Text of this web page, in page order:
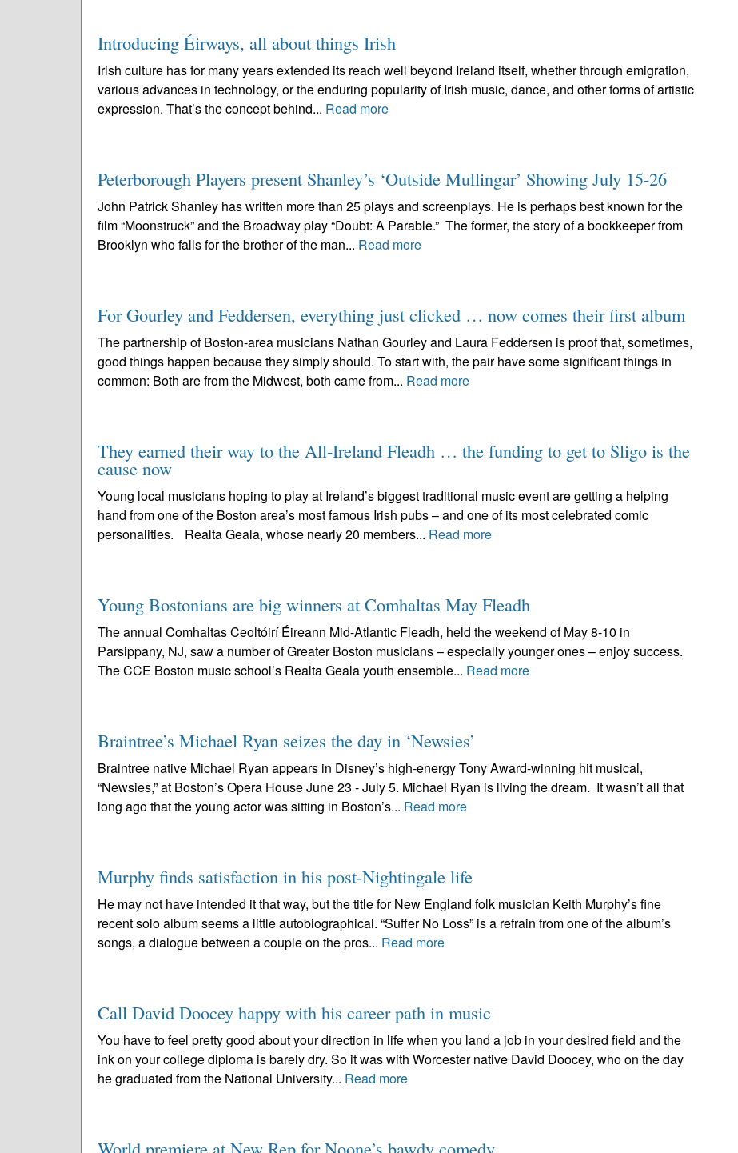
Introducing Éirways, all about things Irish
Irish culture has for many years extended its reach well beyond Ireland itself, whether through emigration,
various advances in technology, or the enduring popularity of Irish music, dance, and other forms of artistic
expression. That’s the concept behind... Read more
Peterborough Players present Shanley’s ‘Outside Mullingar’ Showing July 15-26
John Patrick Shanley has written more than 25 plays and screenplays. He is perhaps best known for the
film “Moonstruck” and the Broadway play “Doubt: A Parable.” The former, the story of a bookkeeper from
Brooklyn who falls for the brother of the man... Read more
For Gourley and Feddersen, everything just clicked … now comes their first album
The partnership of Boston-area musicians Nathan Gourley and Laura Feddersen is proof that, sometimes,
good things happen because they simply should. To start with, the pair have some significant things in
common: Both are from the Midwest, both came from... Read more
They earned their way to the All-Ireland Fleadh … the funding to get to Sligo is the
cause now
Young local musicians hoping to play at Ireland’s biggest traditional music event are getting a helping
hand from one of the Boston area’s most famous Irish pubs – and one of its most celebrated comic
personalities. Realta Geala, whose nearly 20 members... Read more
Young Bostonians are big winners at Comhaltas May Fleadh
The annual Comhaltas Ceoltóirí Éireann Mid-Atlantic Fleadh, held the weekend of May 8-10 in
Parsippany, NJ, saw a number of Greater Boston musicians – especially younger ones – enjoy success.
The CCE Boston music school’s Realta Geala youth ensemble... Read more
Braintree’s Michael Ryan seizes the day in ‘Newsies’
Braintree native Michael Ryan appears in Disney’s high-energy Tony Award-winning hit musical,
“Newsies,” at Boston’s Opera House June 23 - July 5. Michael Ryan is living the dream. It wasn’t all that
long ago that the young actor was sitting in Boston’s... Read more
Murphy finds satisfaction in his post-Nightingale life
He may not have intended it that way, but the title for New England folk musician Keith Murphy’s fine
recent solo album seems a little autobiographical. “Suffer No Loss” is a refrain from one of the album’s
songs, a dialogue between a couple on the pros... Read more
Call David Doocey happy with his career path in music
You have to feel pretty good about your direction in life when you land a job in your desired field and the
ink on your college diploma is barely dry. So it was with Worcester native David Doocey, who on the day
he graduated from the National University... Read more
World premiere at New Rep for Noone’s bawdy comedy